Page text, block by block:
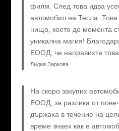
филм. След това идва
автомобил на Тесла.
нищо, което до момента
уникална магия!
ЕООД, че направихте
Лидия Заркова
На скоро закупих
ЕООД, за разлика от
държаха в течение на
време знаех как е